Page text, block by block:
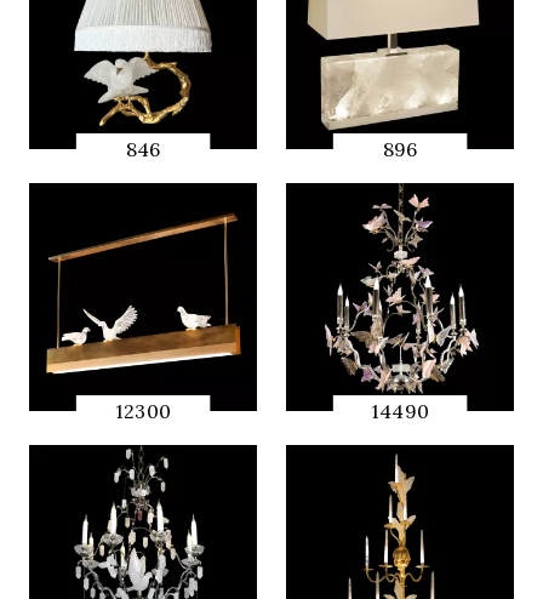
846
QUICK
896
QUICK
PREVIEW
12300
QUICK
PREVIEW
14490
QUICK
PREVIEW